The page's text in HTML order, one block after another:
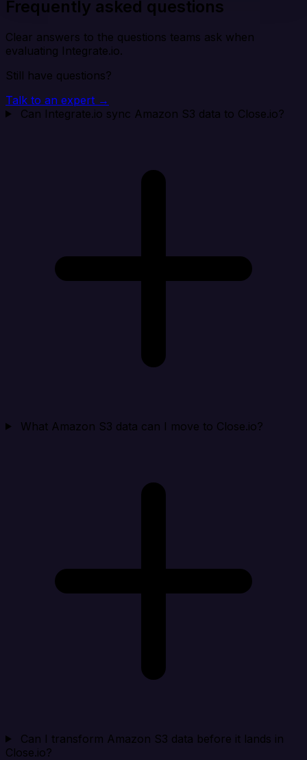
Frequently asked questions
Clear answers to the questions teams ask when
evaluating Integrate.io.
Still have questions?
Talk to an expert →
Can Integrate.io sync Amazon S3 data to Close.io?
What Amazon S3 data can I move to Close.io?
Can I transform Amazon S3 data before it lands in
Close.io?